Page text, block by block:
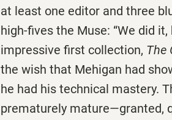
at least one editor and three
high-fives the Muse: “We did
impressive first collection, The
the wish that Mehigan had
he had his technical mastery.
prematurely mature—granted,